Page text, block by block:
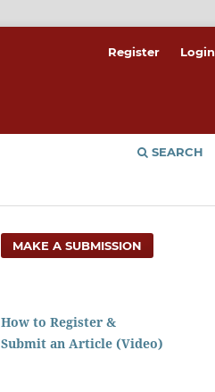
SEARCH
Register Login
MAKE A SUBMISSION
How to Register &
Submit an Article (Video)